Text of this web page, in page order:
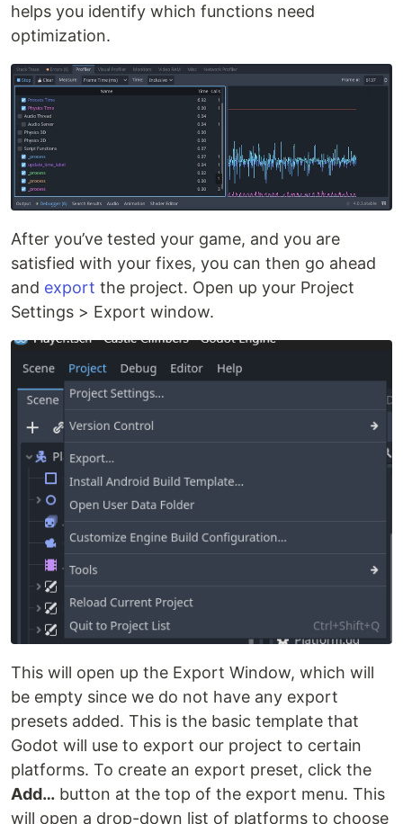
helps you identify which functions need
optimization.
After you’ve tested your game, and you are
satisfied with your fixes, you can then go ahead
and export the project. Open up your Project
Settings > Export window.
This will open up the Export Window, which will
be empty since we do not have any export
presets added. This is the basic template that
Godot will use to export our project to certain
platforms. To create an export preset, click the
Add… button at the top of the export menu. This
will open a drop-down list of platforms to choose